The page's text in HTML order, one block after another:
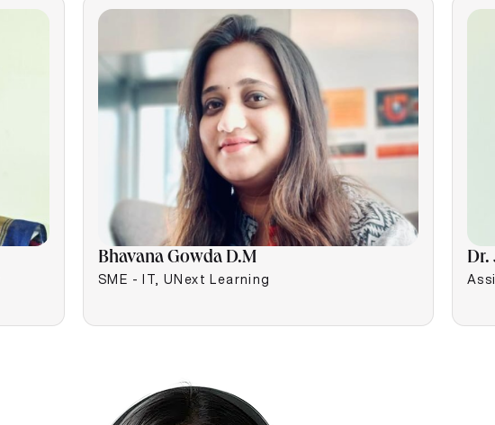
Bhavana Gowda D.M
SME - IT, UNext Learning
Dr.